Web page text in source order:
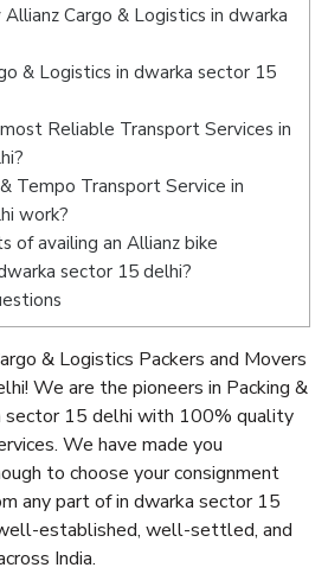
Cargo & Logistics in dwarka
& Logistics in dwarka sector 15
Reliable Transport Services in
Tempo Transport Service in
work?
of availing an Allianz bike
sector 15 delhi?
& Logistics Packers and Movers
We are the pioneers in Packing &
sector 15 delhi with 100% quality
We have made you
to choose your consignment
any part of in dwarka sector 15
established, well-settled, and
India.